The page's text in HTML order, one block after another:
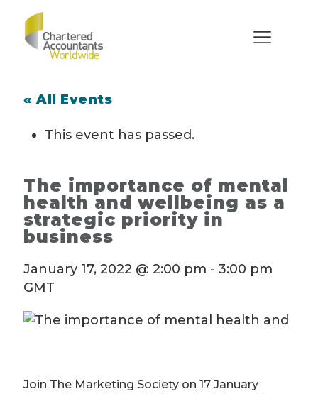
« All Events
This event has passed.
The importance of mental
health and wellbeing as a
strategic priority in
business
January 17, 2022 @ 2:00 pm - 3:00 pm
GMT
Join The Marketing Society on 17 January